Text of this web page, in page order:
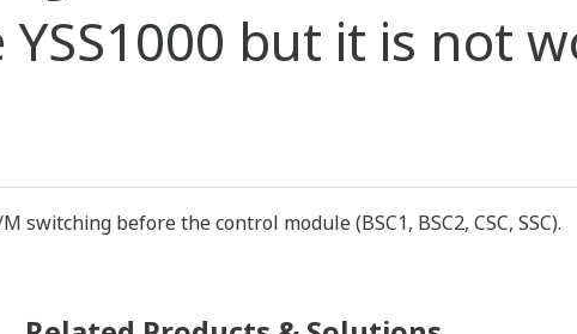
but it is not
switching before the control module (BSC1, BSC2, CSC, SSC).